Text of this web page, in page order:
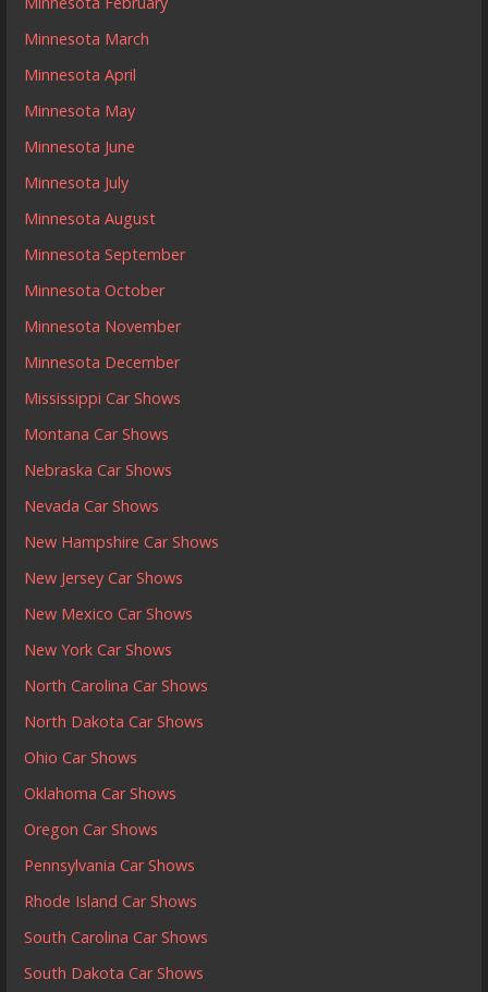
Minnesota March
Minnesota April
Minnesota May
Minnesota June
Minnesota July
Minnesota August
Minnesota September
Minnesota October
Minnesota November
Minnesota December
Mississippi Car Shows
Montana Car Shows
Nebraska Car Shows
Nevada Car Shows
New Hampshire Car Shows
New Jersey Car Shows
New Mexico Car Shows
New York Car Shows
North Carolina Car Shows
North Dakota Car Shows
Ohio Car Shows
Oklahoma Car Shows
Oregon Car Shows
Pennsylvania Car Shows
Rhode Island Car Shows
South Carolina Car Shows
South Dakota Car Shows